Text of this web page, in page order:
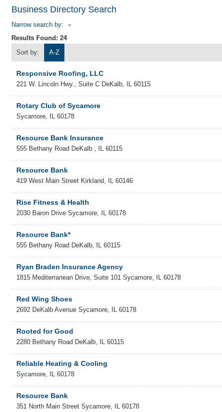
Business Directory Search
Narrow search by:
Results Found: 24
Sort by:
A-Z
Responsive Roofing, LLC
221 W. Lincoln Hwy., Suite C DeKalb IL 60115
Rotary Club of Sycamore
Sycamore IL 60178
Resource Bank Insurance
555 Bethany Road DeKalb IL 60115
Resource Bank
419 West Main Street Kirkland IL 60146
Rise Fitness & Health
2030 Baron Drive Sycamore IL 60178
Resource Bank*
555 Bethany Road DeKalb IL 60115
Ryan Braden Insurance Agency
1815 Mediterranean Drive, Suite 101 Sycamore IL 60178
Red Wing Shoes
2692 DeKalb Avenue Sycamore IL 60178
Rooted for Good
2280 Bethany Road DeKalb IL 60115
Reliable Heating & Cooling
Sycamore IL 60178
Resource Bank
351 North Main Street Sycamore IL 60178